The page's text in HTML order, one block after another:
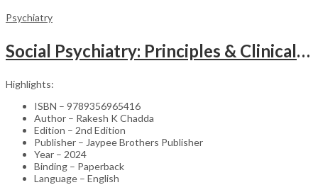
Psychiatry
Social Psychiatry: Principles & Clinical Perspectives
Highlights:
ISBN – 9789356965416
Author – Rakesh K Chadda
Edition – 2nd Edition
Publisher – Jaypee Brothers Publisher
Year – 2024
Binding – Paperback
Language – English